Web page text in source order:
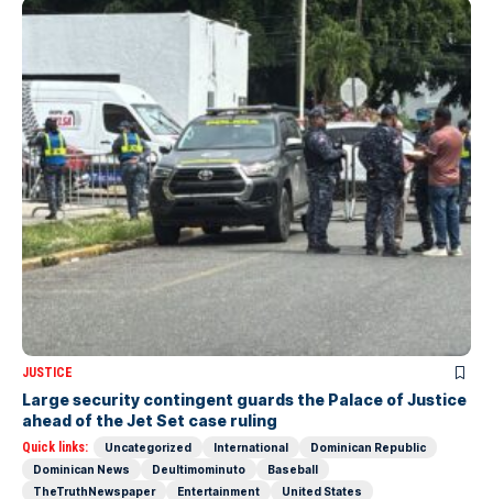
JUSTICE
Large security contingent guards the Palace of Justice
ahead of the Jet Set case ruling
Quick links: Uncategorized International
Dominican Republic
Dominican News
Deultimominuto
Baseball
TheTruthNewspaper
Entertainment
United States